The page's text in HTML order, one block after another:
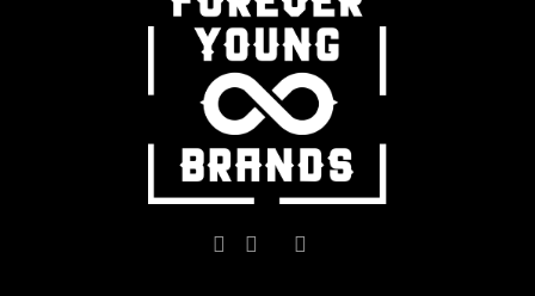
on
product
page